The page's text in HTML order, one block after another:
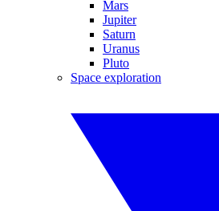
Mars
Jupiter
Saturn
Uranus
Pluto
Space exploration